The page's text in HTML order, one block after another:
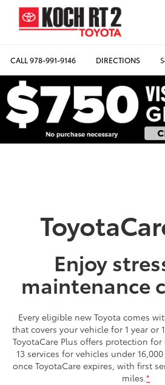
CALL978-991-9146 DIRECTIONS
Enjoy
maintenance
Every eligible new Toyota comes
that covers your vehicle for 1 year or
ToyotaCare Plus offers protection
13 services for vehicles under
once ToyotaCare expires, with first
miles.*